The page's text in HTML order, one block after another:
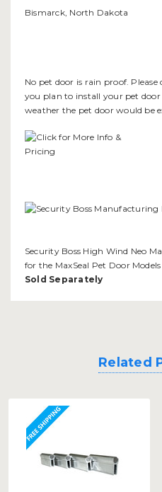
Bismarck, North Dakota
No pet door is rain proof.
you plan to install your pet
weather the pet door would be
Security Boss High Wind Neo
for the MaxSeal Pet Door Models
Sold Separately
Related